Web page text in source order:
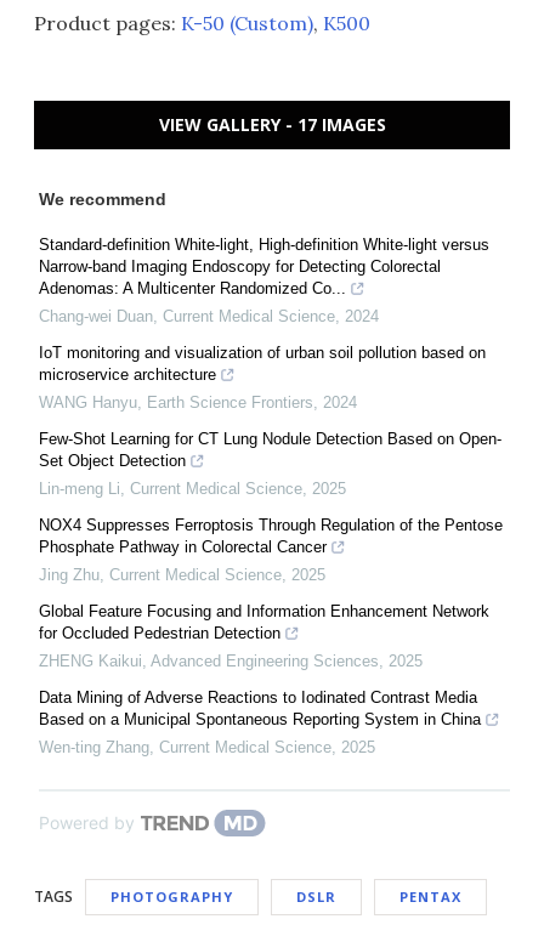
Product pages: K-50 (Custom), K500
VIEW GALLERY - 17 IMAGES
We recommend
Standard-definition White-light, High-definition White-light versus
Narrow-band Imaging Endoscopy for Detecting Colorectal
Adenomas: A Multicenter Randomized Co...
Chang-wei Duan, Current Medical Science, 2024
IoT monitoring and visualization of urban soil pollution based on
microservice architecture
WANG Hanyu, Earth Science Frontiers, 2024
Few-Shot Learning for CT Lung Nodule Detection Based on Open-
Set Object Detection
Lin-meng Li, Current Medical Science, 2025
NOX4 Suppresses Ferroptosis Through Regulation of the Pentose
Phosphate Pathway in Colorectal Cancer
Jing Zhu, Current Medical Science, 2025
Global Feature Focusing and Information Enhancement Network
for Occluded Pedestrian Detection
ZHENG Kaikui, Advanced Engineering Sciences, 2025
Data Mining of Adverse Reactions to Iodinated Contrast Media
Based on a Municipal Spontaneous Reporting System in China
Wen-ting Zhang, Current Medical Science, 2025
Powered by
TAGS PHOTOGRAPHY DSLR PENTAX